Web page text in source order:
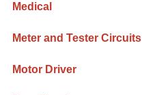
Medical
Meter and Tester Circuits
Motor Driver